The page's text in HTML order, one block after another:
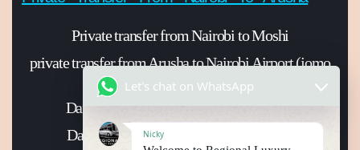
Private transfer from Nairobi to Moshi
private transfer from Arusha to Nairobi Airport (jomo
Kenyatta international Airport)
Daily shuttle bus from Nairobi to Arusha
Daily shuttle bus from Nairobi to Moshi
Let's chat on WhatsApp
Nicky